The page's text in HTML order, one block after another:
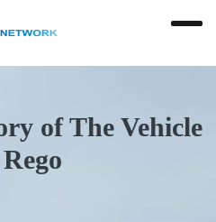
of The Vehicle